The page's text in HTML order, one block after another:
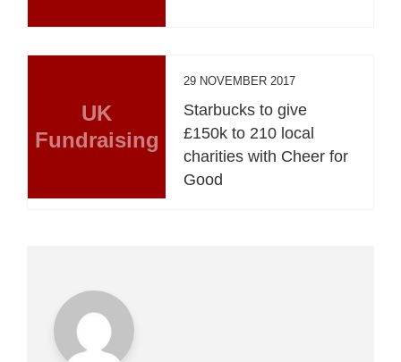
UK
Fundraising
29 NOVEMBER 2017
Starbucks to give
£150k to 210 local
charities with Cheer for
Good